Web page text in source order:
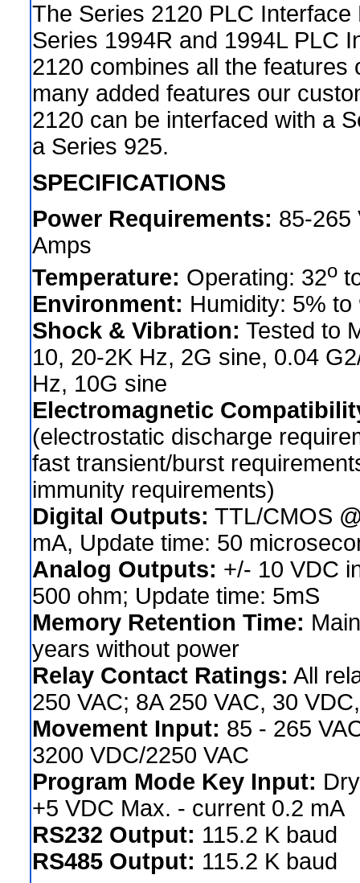
The Series 2120 PLC
Series 1994R and 1994L PLC
2120 combines all the features
many added features our
2120 can be interfaced with a
a Series 925.
SPECIFICATIONS
Power Requirements: 85-265
Amps
Temperature: Operating: 32o
Environment: Humidity: 5%
Shock & Vibration: Tested to
10, 20-2K Hz, 2G sine, 0.04
Hz, 10G sine
Electromagnetic
(electrostatic discharge
fast transient/burst
immunity requirements)
Digital Outputs: TTL/CMOS
mA, Update time: 50
Analog Outputs: +/- 10 VDC
500 ohm; Update time: 5mS
Memory Retention Time:
years without power
Relay Contact Ratings: All
250 VAC; 8A 250 VAC, 30
Movement Input: 85 - 265
3200 VDC/2250 VAC
Program Mode Key Input:
+5 VDC Max. - current 0.2 mA
RS232 Output: 115.2 K baud
RS485 Output: 115.2 K baud